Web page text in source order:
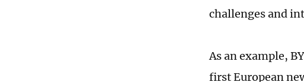
challenges and
As an example,
first European